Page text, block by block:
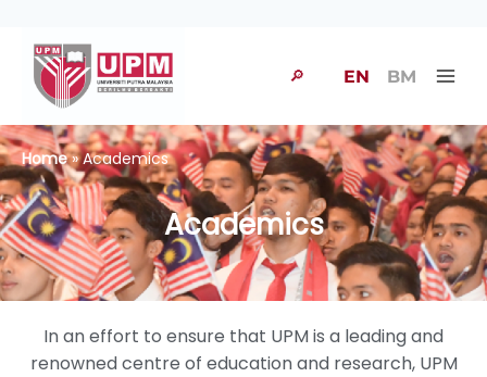
🔎 EN BM
Home» Academics
Academics
In an effort to ensure that UPM is a leading and
renowned centre of education and research, UPM